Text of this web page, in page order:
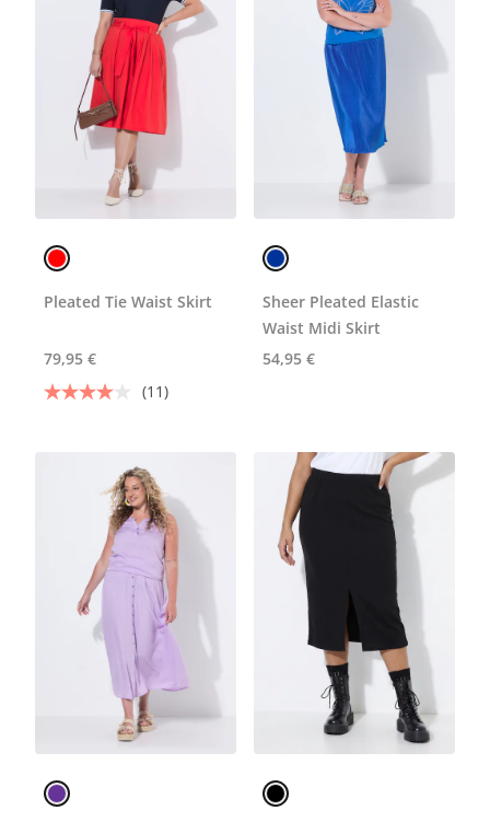
Pleated Tie Waist Skirt
79,95 €
(11)
Sheer Pleated Elastic
Waist Midi Skirt
54,95 €